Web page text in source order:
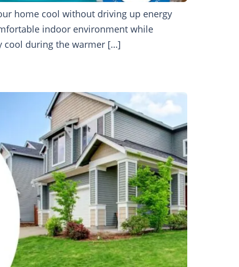
home cool without driving up energy
indoor environment while
cool during the warmer […]